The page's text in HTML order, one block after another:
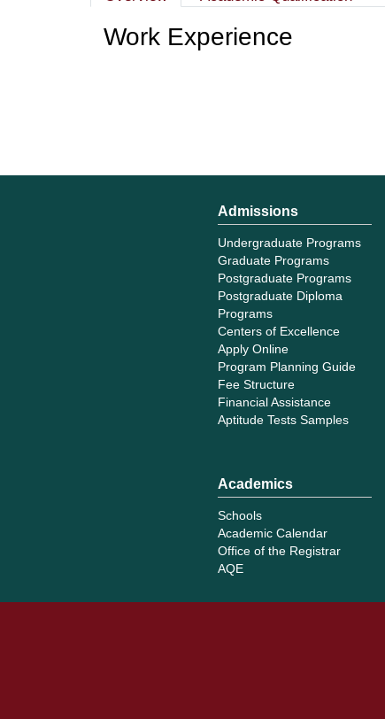
Work Experience
Admissions
Undergraduate Programs
Graduate Programs
Postgraduate Programs
Postgraduate Diploma
Programs
Centers of Excellence
Apply Online
Program Planning Guide
Fee Structure
Financial Assistance
Aptitude Tests Samples
Academics
Schools
Academic Calendar
Office of the Registrar
AQE